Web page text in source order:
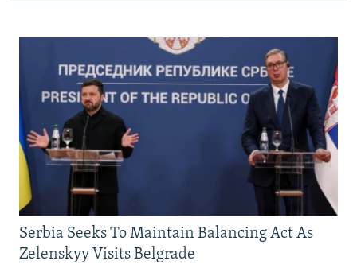
Serbia Seeks To Maintain Balancing Act As
Zelenskyy Visits Belgrade